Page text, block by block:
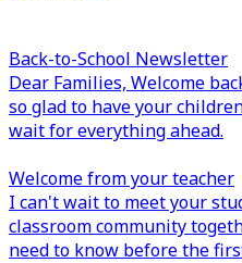
Back-to-School Newsletter
Dear Families, Welcome
so glad to have your
wait for everything ahead.
Welcome from your teacher
I can't wait to meet your
classroom community
need to know before the